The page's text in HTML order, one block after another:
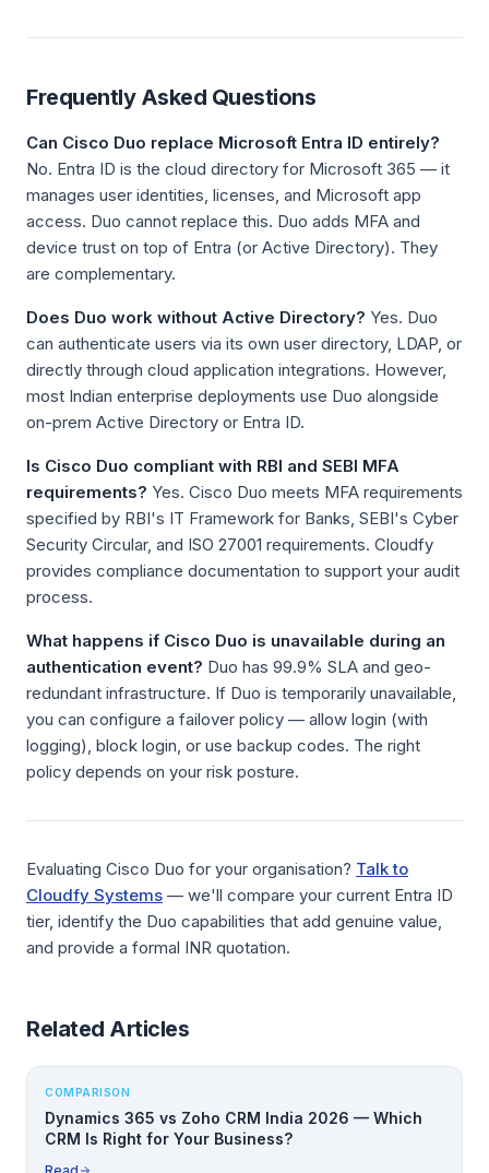
Frequently Asked Questions
Can Cisco Duo replace Microsoft Entra ID entirely?
No. Entra ID is the cloud directory for Microsoft 365 — it
manages user identities, licenses, and Microsoft app
access. Duo cannot replace this. Duo adds MFA and
device trust on top of Entra (or Active Directory). They
are complementary.
Does Duo work without Active Directory? Yes. Duo
can authenticate users via its own user directory, LDAP, or
directly through cloud application integrations. However,
most Indian enterprise deployments use Duo alongside
on-prem Active Directory or Entra ID.
Is Cisco Duo compliant with RBI and SEBI MFA
requirements? Yes. Cisco Duo meets MFA requirements
specified by RBI's IT Framework for Banks, SEBI's Cyber
Security Circular, and ISO 27001 requirements. Cloudfy
provides compliance documentation to support your audit
process.
What happens if Cisco Duo is unavailable during an
authentication event? Duo has 99.9% SLA and geo-
redundant infrastructure. If Duo is temporarily unavailable,
you can configure a failover policy — allow login (with
logging), block login, or use backup codes. The right
policy depends on your risk posture.
Evaluating Cisco Duo for your organisation? Talk to
Cloudfy Systems — we'll compare your current Entra ID
tier, identify the Duo capabilities that add genuine value,
and provide a formal INR quotation.
Related Articles
COMPARISON
Dynamics 365 vs Zoho CRM India 2026 — Which
CRM Is Right for Your Business?